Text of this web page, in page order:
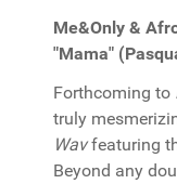
Me&Only &
"Mama"
Forthcoming to
truly
Wavfeaturing
Beyond any